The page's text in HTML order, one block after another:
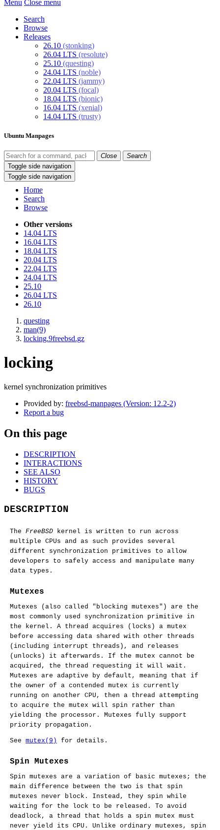
Menu Close menu
Search
Browse
Releases
26.10 (stonking)
26.04 LTS (resolute)
25.10 (questing)
24.04 LTS (noble)
22.04 LTS (jammy)
20.04 LTS (focal)
18.04 LTS (bionic)
16.04 LTS (xenial)
14.04 LTS (trusty)
Ubuntu Manpages
Close
Search
Toggle side navigation
Toggle side navigation
Home
Search
Browse
Other versions
14.04 LTS
16.04 LTS
18.04 LTS
20.04 LTS
22.04 LTS
24.04 LTS
25.10
26.04 LTS
26.10
questing
man(9)
locking.9freebsd.gz
locking
kernel synchronization primitives
Provided by: freebsd-manpages (Version: 12.2-2)
Report a bug
On this page
DESCRIPTION
INTERACTIONS
SEE ALSO
HISTORY
BUGS
DESCRIPTION
The FreeBSD kernel is written to run across
multiple CPUs and as such provides several
different synchronization primitives to allow
developers to safely access and manipulate many
data types.
Mutexes
Mutexes (also called "blocking mutexes") are the
most commonly used synchronization primitive in
the kernel. A thread acquires (locks) a mutex
before accessing data shared with other threads
(including interrupt threads), and releases
(unlocks) it afterwards. If the mutex cannot be
acquired, the thread requesting it will wait.
Mutexes are adaptive by default, meaning that if
the owner of a contended mutex is currently
running on another CPU, then a thread attempting
to acquire the mutex will spin rather than
yielding the processor. Mutexes fully support
priority propagation.
See mutex(9) for details.
Spin Mutexes
Spin mutexes are a variation of basic mutexes; the
main difference between the two is that spin
mutexes never block. Instead, they spin while
waiting for the lock to be released. To avoid
deadlock, a thread that holds a spin mutex must
never yield its CPU. Unlike ordinary mutexes, spin